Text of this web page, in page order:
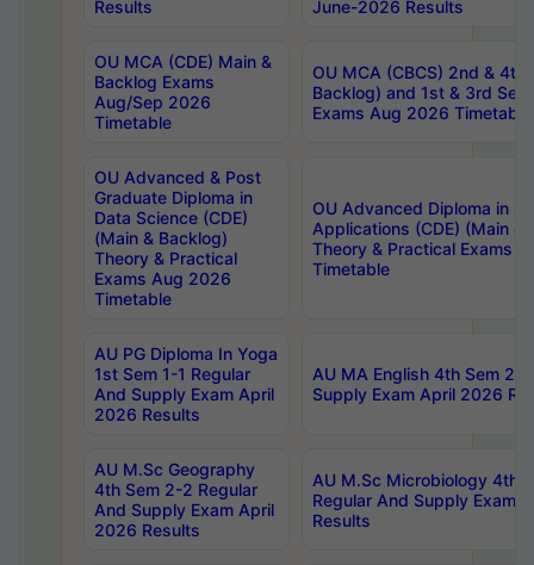
Results
June-2026 Results
OU MCA (CDE) Main &
Backlog Exams
Aug/Sep 2026
Timetable
OU MCA (CBCS) 2nd & 4th
Backlog) and 1st & 3rd
Exams Aug 2026 Timetable
OU Advanced & Post
Graduate Diploma in
Data Science (CDE)
(Main & Backlog)
Theory & Practical
Exams Aug 2026
Timetable
OU Advanced Diploma in
Applications (CDE) (Main &
Theory & Practical Exams
Timetable
AU PG Diploma In Yoga
1st Sem 1-1 Regular
And Supply Exam April
2026 Results
AU MA English 4th Sem 2-
Supply Exam April 2026
AU M.Sc Geography
4th Sem 2-2 Regular
And Supply Exam April
2026 Results
AU M.Sc Microbiology 4th
Regular And Supply Exam
Results